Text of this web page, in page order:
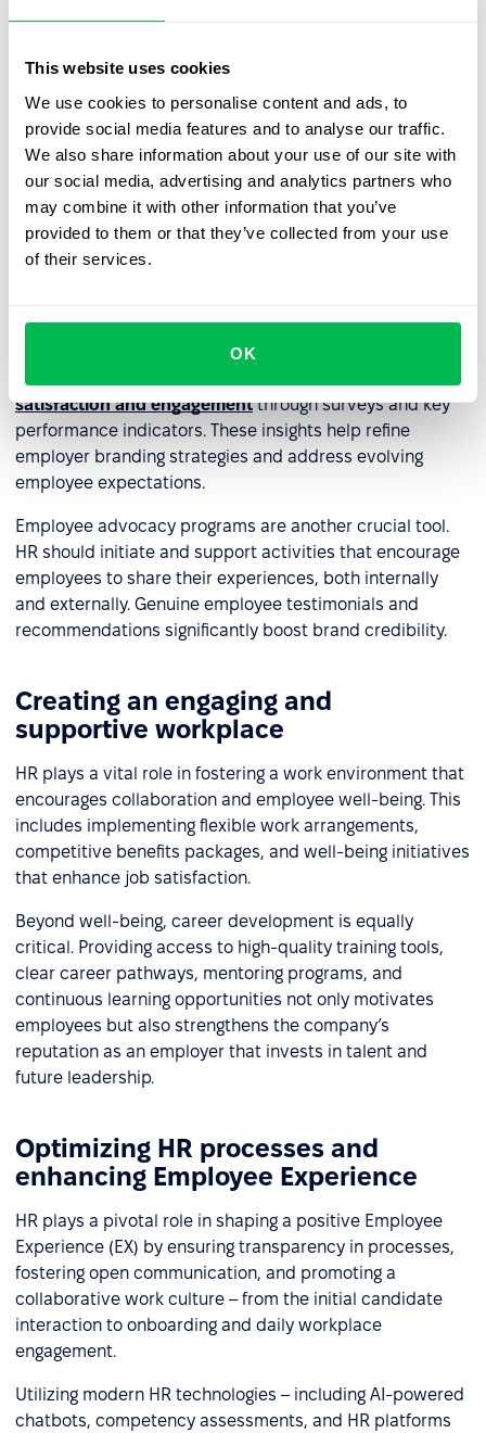
This website uses cookies
We use cookies to personalise content and ads, to
provide social media features and to analyse our traffic.
We also share information about your use of our site with
our social media, advertising and analytics partners who
may combine it with other information that you’ve
provided to them or that they’ve collected from your use
of their services.
OK
Authenticity can be reinforced through storytelling –
highlighting employee success stories, workplace
culture, and day-to-day experiences. Participating in job
fairs and industry events further enhances employer
brand visibility, making it easier to connect with high-
quality talent.
A strong employer brand is built on employee
experiences. HR should regularly
satisfaction and engagementthrough surveys and key
performance indicators. These insights help refine
employer branding strategies and address evolving
employee expectations.
Employee advocacy programs are another crucial tool.
HR should initiate and support activities that encourage
employees to share their experiences, both internally
and externally. Genuine employee testimonials and
recommendations significantly boost brand credibility.
Creating an engaging and
supportive workplace
HR plays a vital role in fostering a work environment that
encourages collaboration and employee well-being. This
includes implementing flexible work arrangements,
competitive benefits packages, and well-being initiatives
that enhance job satisfaction.
Beyond well-being, career development is equally
critical. Providing access to high-quality training tools,
clear career pathways, mentoring programs, and
continuous learning opportunities not only motivates
employees but also strengthens the company’s
reputation as an employer that invests in talent and
future leadership.
Optimizing HR processes and
enhancing Employee Experience
HR plays a pivotal role in shaping a positive Employee
Experience (EX) by ensuring transparency in processes,
fostering open communication, and promoting a
collaborative work culture – from the initial candidate
interaction to onboarding and daily workplace
engagement.
Utilizing modern HR technologies – including AI-powered
chatbots, competency assessments, and HR platforms